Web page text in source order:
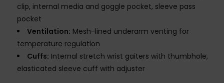
clip, internal media and goggle pocket, sleeve pass
pocket
Ventilation: Mesh-lined underarm venting for
temperature regulation
Cuffs: Internal stretch wrist gaiters with thumbhole,
elasticated sleeve cuff with adjuster